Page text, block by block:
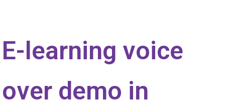
E-learning voice
over demo in